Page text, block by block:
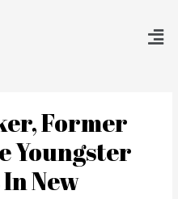
Former
Youngster
New